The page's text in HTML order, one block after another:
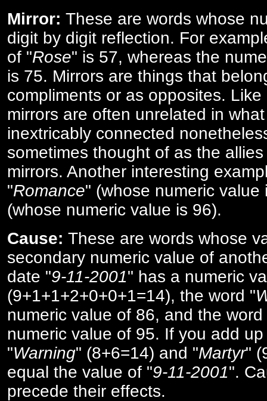
Mirror: These are words whose
digit by digit reflection. For
of "Rose" is 57, whereas the
is 75. Mirrors are things that
compliments or as opposites.
mirrors are often unrelated in
inextricably connected
sometimes thought of as the
mirrors. Another interesting
"Romance" (whose numeric value
(whose numeric value is 96).
Cause: These are words whose
secondary numeric value of
date "9-11-2001" has a numeric
(9+1+1+2+0+0+1=14), the word "
numeric value of 86, and the word
numeric value of 95. If you add
"Warning" (8+6=14) and "Martyr"
equal the value of "9-11-2001".
precede their effects.